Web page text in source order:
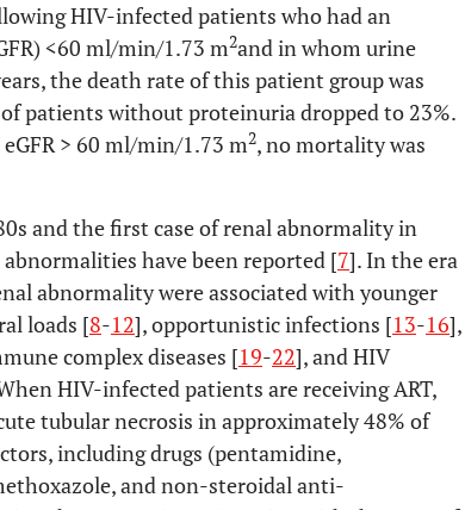
HIV-infected patients who had an
<60 ml/min/1.73 m2and in whom urine
the death rate of this patient group was
patients without proteinuria dropped to 23%.
> 60 ml/min/1.73 m2, no mortality was
and the first case of renal abnormality in
have been reported [7]. In the era
abnormality were associated with younger
loads [8-12], opportunistic infections [13-16],
complex diseases [19-22], and HIV
HIV-infected patients are receiving ART,
tubular necrosis in approximately 48% of
including drugs (pentamidine,
and non-steroidal anti-